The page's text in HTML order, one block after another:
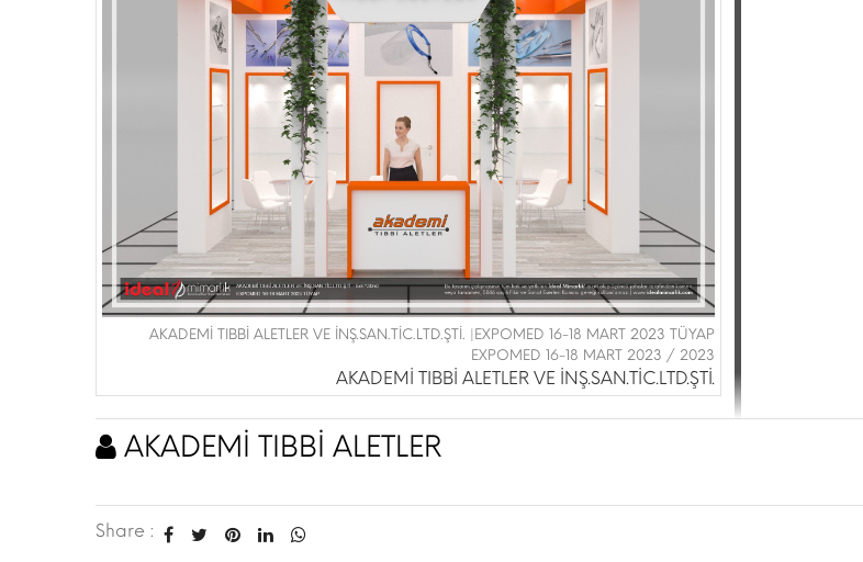
AKADEMİ TIBBİ ALETLER VE İNŞ.SAN.TİC.LTD.ŞTİ. |EXPOMED 16-18 MART 2023 TÜYAP
EXPOMED 16-18 MART 2023 / 2023
AKADEMİ TIBBİ ALETLER VE İNŞ.SAN.TİC.LTD.ŞTİ.
AKADEMİ TIBBİ ALETLER
Share :